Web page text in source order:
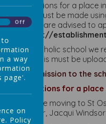
Applications for a place
25/26 must be made
parents are advised to
https://
As a Ca
tholic school we
child. This must be
For admission to the
Applications for a
If you are moving to St
Manager, Jacqui
Off
a way
page'.
on
Policy